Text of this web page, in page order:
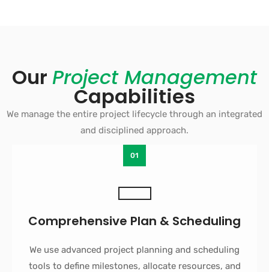
Our Project Management
Capabilities
We manage the entire project lifecycle through an integrated
and disciplined approach.
Comprehensive Plan & Scheduling
We use advanced project planning and scheduling
tools to define milestones, allocate resources, and
01